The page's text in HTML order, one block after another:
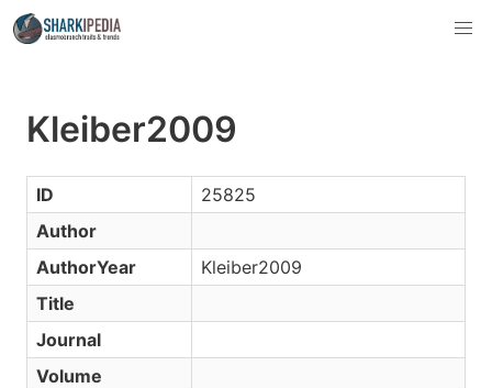
Kleiber2009
ID
25825
Author
AuthorYear
Kleiber2009
Title
Journal
Volume